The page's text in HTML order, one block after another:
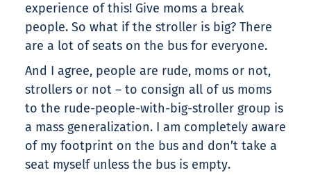
experience of this! Give moms a break
people. So what if the stroller is big? There
are a lot of seats on the bus for everyone.
And I agree, people are rude, moms or not,
strollers or not – to consign all of us moms
to the rude-people-with-big-stroller group is
a mass generalization. I am completely aware
of my footprint on the bus and don’t take a
seat myself unless the bus is empty.